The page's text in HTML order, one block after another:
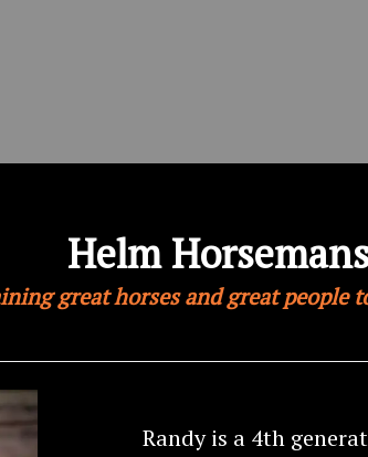
Helm
great horses and great people
Randy is a 4th